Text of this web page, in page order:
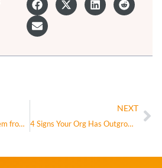
You Can’t See the System from Inside It
NEXT
4 Signs Your Org Has Outgrown Its Structure